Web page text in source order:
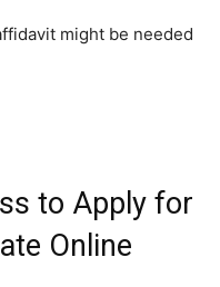
might be needed
to Apply for
Online